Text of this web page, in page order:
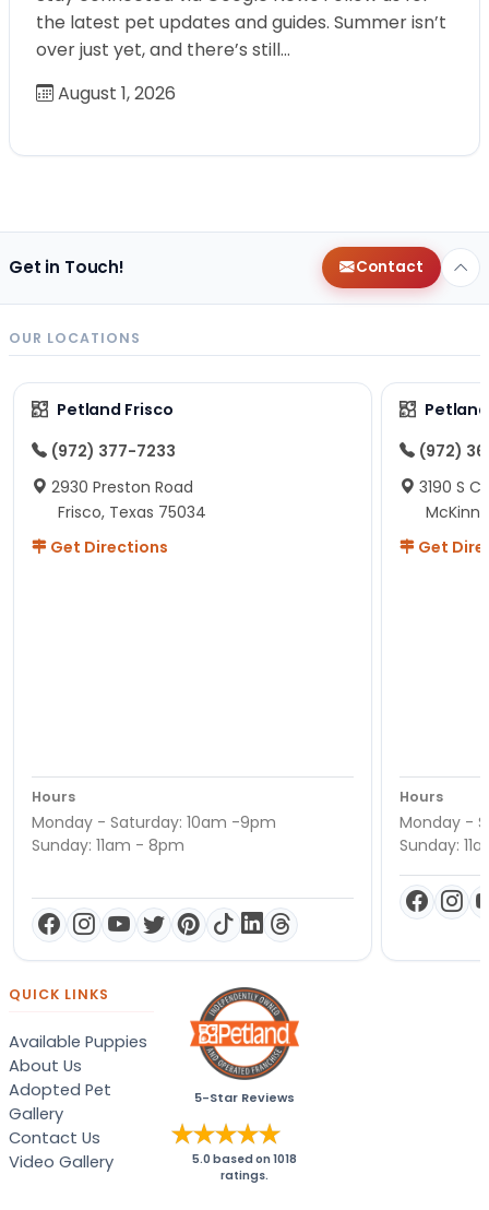
the latest pet updates and guides. Summer isn’t
over just yet, and there’s still…
August 1, 2026
Get in Touch! Contact
OUR LOCATIONS
Petland Frisco
(972) 377-7233
2930 Preston Road
Frisco, Texas 75034
Get Directions
Hours
Monday - Saturday: 10am -9pm
Sunday: 11am - 8pm
(972)
3190 S
Get
Hours
Monday -
Sunday:
QUICK LINKS
Available Puppies
About Us
Adopted Pet
Gallery
Contact Us
Video Gallery
5-Star Reviews
5.0 based on1018
ratings.